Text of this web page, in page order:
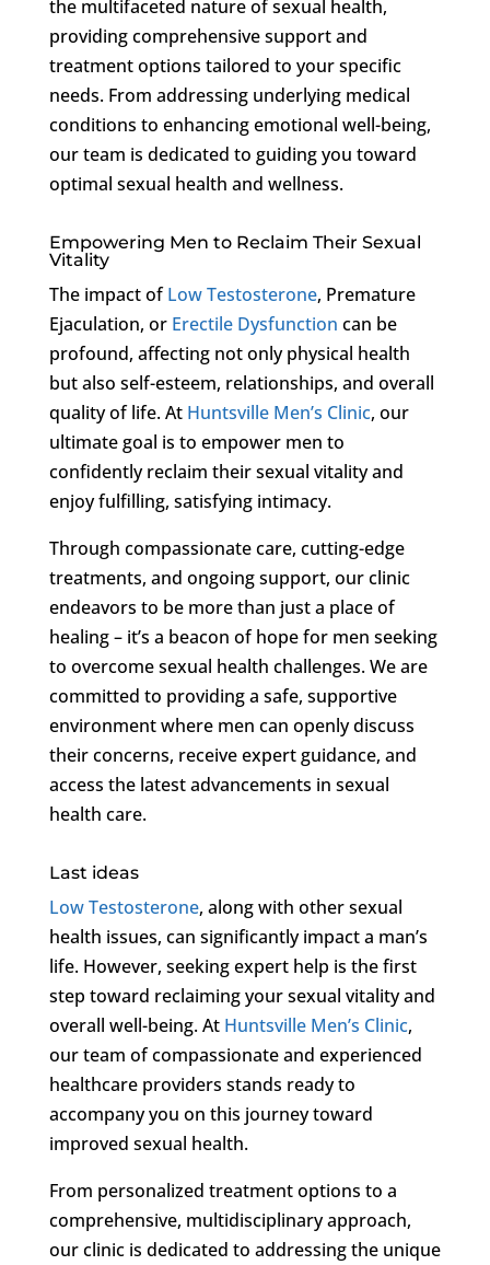
the multifaceted nature of sexual health,
providing comprehensive support and
treatment options tailored to your specific
needs. From addressing underlying medical
conditions to enhancing emotional well-being,
our team is dedicated to guiding you toward
optimal sexual health and wellness.
Empowering Men to Reclaim Their Sexual
Vitality
The impact ofLow Testosterone, Premature
Ejaculation, or Erectile Dysfunction can be
profound, affecting not only physical health
but also self-esteem, relationships, and overall
quality of life. At Huntsville Men’s Clinic, our
ultimate goal is to empower men to
confidently reclaim their sexual vitality and
enjoy fulfilling, satisfying intimacy.
Through compassionate care, cutting-edge
treatments, and ongoing support, our clinic
endeavors to be more than just a place of
healing – it’s a beacon of hope for men seeking
to overcome sexual health challenges. We are
committed to providing a safe, supportive
environment where men can openly discuss
their concerns, receive expert guidance, and
access the latest advancements in sexual
health care.
Last ideas
Low Testosterone, along with other sexual
health issues, can significantly impact a man’s
life. However, seeking expert help is the first
step toward reclaiming your sexual vitality and
overall well-being. At Huntsville Men’s Clinic,
our team of compassionate and experienced
healthcare providers stands ready to
accompany you on this journey toward
improved sexual health.
From personalized treatment options to a
comprehensive, multidisciplinary approach,
our clinic is dedicated to addressing the unique